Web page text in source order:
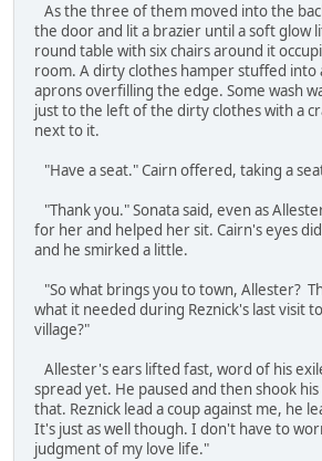
As the three of them moved into the
the door and lit a brazier until a soft glow
round table with six chairs around it
room. A dirty clothes hamper stuffed into
aprons overfilling the edge. Some wash
just to the left of the dirty clothes with a
next to it.
"Have a seat." Cairn offered, taking a
"Thank you." Sonata said, even as
for her and helped her sit. Cairn's eyes
and he smirked a little.
"So what brings you to town, Allester?
what it needed during Reznick's last visit
village?"
Allester's ears lifted fast, word of his
spread yet. He paused and then shook
that. Reznick lead a coup against me, he
It's just as well though. I don't have to
judgment of my love life."